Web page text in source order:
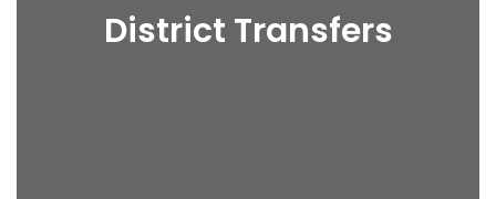
District Transfers